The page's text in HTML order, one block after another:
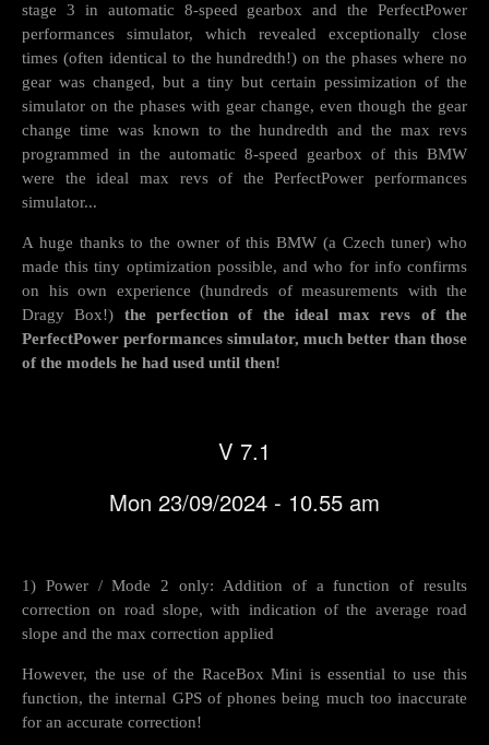
stage 3 in automatic 8-speed gearbox and the PerfectPower
performances simulator, which revealed exceptionally close
times (often identical to the hundredth!) on the phases where no
gear was changed, but a tiny but certain pessimization of the
simulator on the phases with gear change, even though the gear
change time was known to the hundredth and the max revs
programmed in the automatic 8-speed gearbox of this BMW
were the ideal max revs of the PerfectPower performances
simulator...
A huge thanks to the owner of this BMW (a Czech tuner) who
made this tiny optimization possible, and who for info confirms
on his own experience (hundreds of measurements with the
Dragy Box!) the perfection of the ideal max revs of the
PerfectPower performances simulator, much better than those
of the models he had used until then!
V 7.1
Mon 23/09/2024 - 10.55 am
1) Power / Mode 2 only: Addition of a function of results
correction on road slope, with indication of the average road
slope and the max correction applied
However, the use of the RaceBox Mini is essential to use this
function, the internal GPS of phones being much too inaccurate
for an accurate correction!